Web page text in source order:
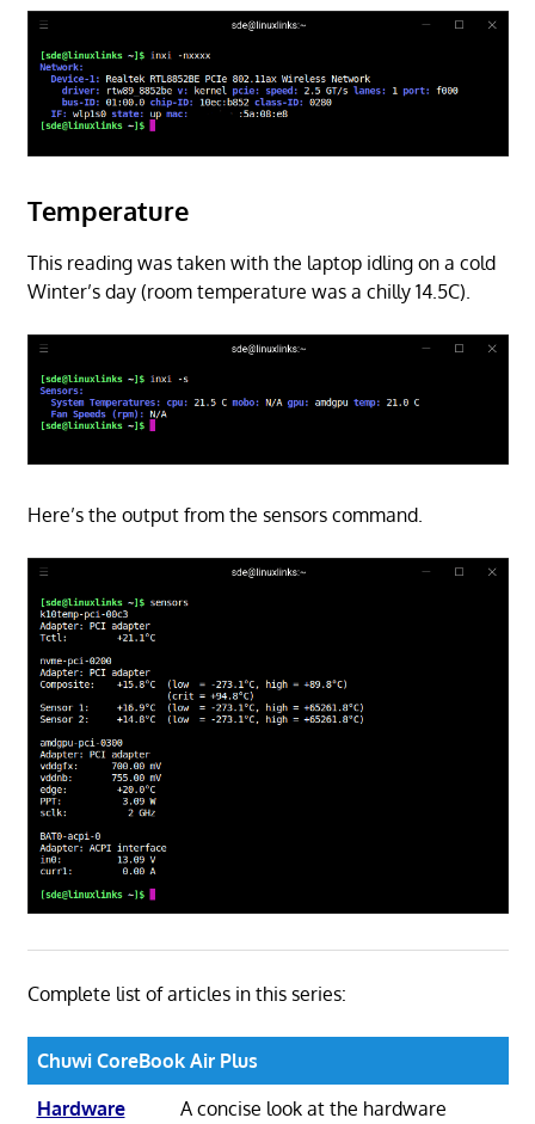
Temperature
This reading was taken with the laptop idling on a cold
Winter’s day (room temperature was a chilly 14.5C).
Here’s the output from the sensors command.
Complete list of articles in this series:
Chuwi CoreBook Air Plus
Hardware
A concise look at the hardware